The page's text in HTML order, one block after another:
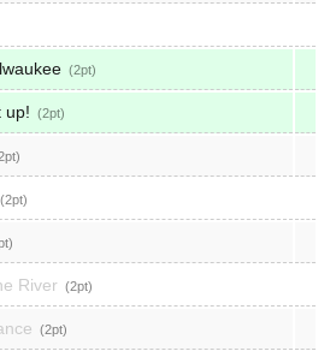
2
up! 2
2
River 2
2